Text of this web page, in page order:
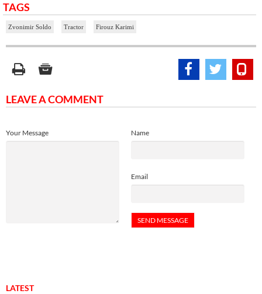
TAGS
Zvonimir Soldo Tractor Firouz Karimi
LEAVE A COMMENT
Name
Email
Your Message
LATEST